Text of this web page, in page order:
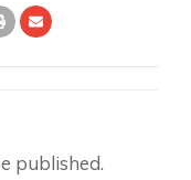
published.